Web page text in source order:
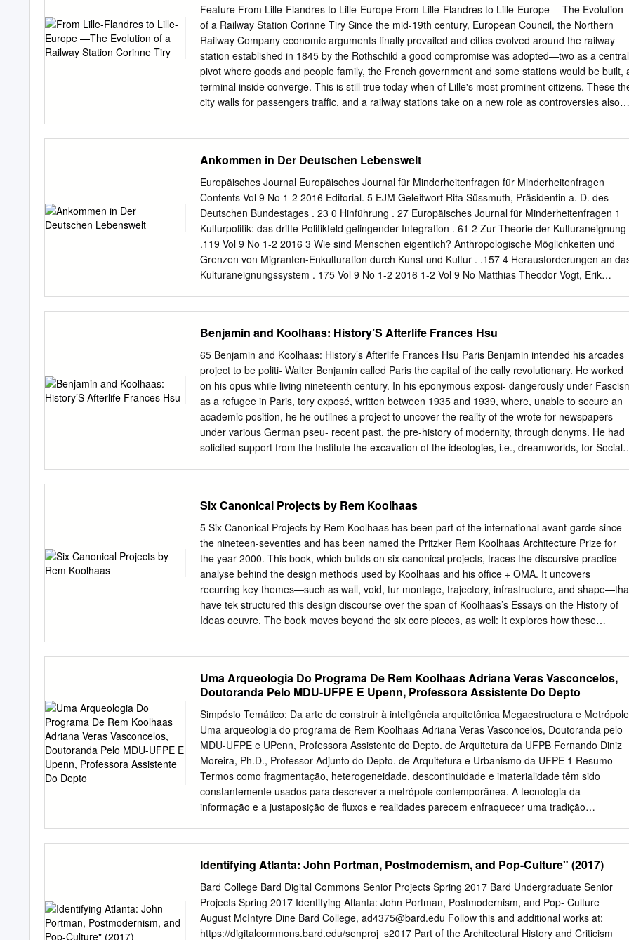
political radicalization, mass and micro migration, large-scale territorial management, human-
animal ecosystems, subsidies and tax incentives, the impact of the digital on the physical world,
and other developments that are altering landscapes across the globe. “The Guggenheim has
appetite for experimentation and a founding belief in the transformative potential of art and
architecture,” said Richard Armstrong, Director of the Solomon R. Guggenheim Museum and
Foundation.
Feature From Lille-Flandres to Lille-Europe From Lille-Flandres to Lille-Europe —The Evolution
of a Railway Station Corinne Tiry Since the mid-19th century, European Council, the Northern
Railway Company economic arguments finally prevailed and cities evolved around the railway
station established in 1845 by the Rothschild a good compromise was adopted—two as a central
pivot where goods and people family, the French government and some stations would be built,
terminal inside converge. This is still true today when of Lille's most prominent citizens. These
city walls for passengers traffic, and a railway stations take on a new role as controversies also
Station Enters However, the builders underestimated the railway periods—Lille-Flandres and
Lille- the City scale of both passenger and freight traffic Europe, is a good example illustrating
this and the capacity was soon saturated. To quasi-continuous past and present urban In the
19th century, the railway station solve this new problem, an Imperial ambitions. became a new
gateway to the city, Decree in 1861 allowed the Northern Lille is a city of 170,000 adjacent to the
disrupting both the city walls' protective Railway Company to start construction of French-Belgian
border. It is at the economic function, as well as the urban layout. The a marshalling yard—called
Saint-Sauveur heart of the Lille-Roubaix-Tourcoing- original controversy in Lille emerged from
Ankommen in Der Deutschen Lebenswelt
Europäisches Journal Europäisches Journal für Minderheitenfragen für Minderheitenfragen
Contents Vol 9 No 1-2 2016 Editorial. 5 EJM Geleitwort Rita Süssmuth, Präsidentin a. D. des
Deutschen Bundestages . 23 0 Hinführung . 27 Europäisches Journal für Minderheitenfragen 1
Kulturpolitik: das dritte Politikfeld gelingender Integration . 61 2 Zur Theorie der Kulturaneignung
.119 Vol 9 No 1-2 2016 3 Wie sind Menschen eigentlich? Anthropologische Möglichkeiten und
Grenzen von Migranten-Enkulturation durch Kunst und Kultur . .157 4 Herausforderungen an
Kulturaneignungssystem . 175 Vol 9 No 1-2 2016 1-2 Vol 9 No Matthias Theodor Vogt, Erik
Migranten-Enkulturation und regionale Resilienz Politik und Kultur . 277 in der Einen Welt 7
Handlungsempfehlungen für eine erneuerte Migrations- und Integrationspolitik . 325 Nachwort
Olaf Zimmermann, Geschäftsführer des Deutschen Kulturrates . 425 ISSN (Print) 1865-1089
ISSN (Online) 1865-1097 ISBN (Print) 978-3-8305-3716-8 ISBN (E-Book) 978-3-8305-2975-0
Europäisches Journal für Minderheitenfragen Vol 9 No 1-2 2016 Matthias Theodor Vogt, Erik
Fritzsche, Christoph Meißelbach Ankommen in der deutschen Lebenswelt Migranten-
Enkulturation und regionale Resilienz in der Einen Welt unter Mitarbeit von Sebastian Trept,
Anselm Vogler, Simon Cremer, Jan Albrecht mit Beiträgen von Johann H. G. Justi, Siegfried
GmbH Urheberrechtlich geschütztes Material.
Benjamin and Koolhaas: History’S Afterlife Frances Hsu
65 Benjamin and Koolhaas: History’s Afterlife Frances Hsu Paris Benjamin intended his arcades
project to be politi- Walter Benjamin called Paris the capital of the cally revolutionary. He worked
on his opus while living nineteenth century. In his eponymous exposi- dangerously under
as a refugee in Paris, tory exposé, written between 1935 and 1939, where, unable to secure an
academic position, he he outlines a project to uncover the reality of the wrote for newspapers
under various German pseu- recent past, the pre-history of modernity, through donyms. He had
solicited support from the Institute the excavation of the ideologies, i.e., dreamworlds, for Social
contemporaneous He had collected numerous artefacts, drawings, workings of capital that had
created the dreamlands photographs, texts, letters and papers – images of the city. The loci for
the production of dream- reflecting the life of poets, artists, writers, workers, worlds were the
arcades – pedestrian passages, engineers and others. He had also produced many situated
between two masonry structures, that loose, handwritten pages organised into folders were lined
on both sides with cafés, shops and that catalogued not only his early exposés but also other
amusements and typically enclosed by an literary and philosophical passages from nineteenth
iron and glass roof. Over three hundred arcades century sources and his observations,
Six Canonical Projects by Rem Koolhaas
5 Six Canonical Projects by Rem Koolhaas has been part of the international avant-garde since
the nineteen-seventies and has been named the Pritzker Rem Koolhaas Architecture Prize for
the year 2000. This book, which builds on six canonical projects, traces the discursive practice
analyse behind the design methods used by Koolhaas and his office + OMA. It uncovers
recurring key themes—such as wall, void, tur montage, trajectory, infrastructure, and
have tek structured this design discourse over the span of Koolhaas’s Essays on the History of
Ideas oeuvre. The book moves beyond the six core pieces, as well: It explores how these
relevance. By comparing the design principles with relevant concepts from the architectural
Zeitgeist in which OMA has operated, the study moves beyond its specific subject—Rem
Koolhaas—and provides novel insight into the broader history of architectural ideas. Ingrid Böck
is a researcher at the Institute of Architectural Theory, Art History and Cultural Studies at the
Graz Ingrid Böck University of Technology, Austria. “Despite the prominence and notoriety of
Rem Koolhaas … there is not a single piece of scholarly writing coming close to the … length, to
the intensity, or to the methodological rigor found in the manuscript
Uma Arqueologia Do Programa De Rem Koolhaas Adriana Veras Vasconcelos,
Doutoranda Pelo MDU-UFPE E Upenn, Professora Assistente Do Depto
Simpósio Temático: Da arte de construir à inteligência arquitetônica Megaestructura e
Uma arqueologia do programa de Rem Koolhaas Adriana Veras Vasconcelos, Doutoranda pelo
MDU-UFPE e UPenn, Professora Assistente do Depto. de Arquitetura da UFPB Fernando Diniz
Moreira, Ph.D., Professor Adjunto do Depto. de Arquitetura e Urbanismo da UFPE 1 Resumo
Termos como fragmentação, heterogeneidade, descontinuidade e imaterialidade têm sido
constantemente usados para descrever a metrópole contemporânea. A tecnologia da
informação e a justaposição de fluxos e realidades parecem enfraquecer uma tradição
metrópole como estratégia projetual, expondo a instabilidade da condição urbana atual.
Originalmente jornalista e cineasta, Koolhaas publicou Delirious New York, um dos mais
importantes manifestos da arquitetura contemporânea. Ele aceita a submissão da arquitetura à
aparente falta ordem, fragmentação e heterogeneidade da metrópole contemporânea. Segundo
ele, a metrópole é estruturada pela concentração e superposição de vários sistemas urbanos.
Identifying Atlanta: John Portman, Postmodernism, and Pop-Culture" (2017)
Bard College Bard Digital Commons Senior Projects Spring 2017 Bard Undergraduate Senior
Projects Spring 2017 Identifying Atlanta: John Portman, Postmodernism, and Pop- Culture
August McIntyre Dine Bard College, ad4375@bard.edu Follow this and additional works at:
https://digitalcommons.bard.edu/senproj_s2017 Part of the Architectural History and Criticism